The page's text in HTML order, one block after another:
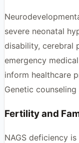
severe neonatal
disability, cerebral
emergency
inform healthcare
Genetic
Fertility and
NAGS deficiency